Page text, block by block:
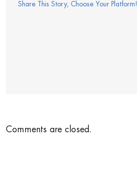
Share This Story, Choose Your Platform!
Comments are closed.